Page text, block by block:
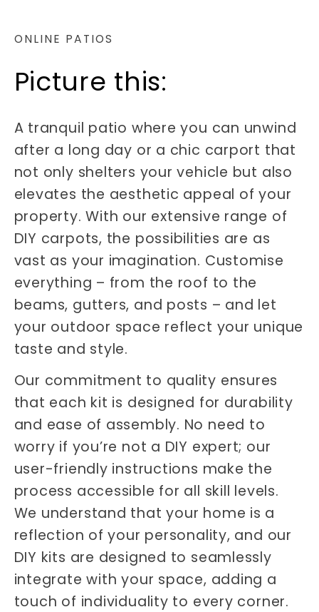
ONLINE PATIOS
Picture this:
A tranquil patio where you can unwind
after a long day or a chic carport that
not only shelters your vehicle but also
elevates the aesthetic appeal of your
property. With our extensive range of
DIY carpots, the possibilities are as
vast as your imagination. Customise
everything – from the roof to the
beams, gutters, and posts – and let
your outdoor space reflect your unique
taste and style.
Our commitment to quality ensures
that each kit is designed for durability
and ease of assembly. No need to
worry if you’re not a DIY expert; our
user-friendly instructions make the
process accessible for all skill levels.
We understand that your home is a
reflection of your personality, and our
DIY kits are designed to seamlessly
integrate with your space, adding a
touch of individuality to every corner.